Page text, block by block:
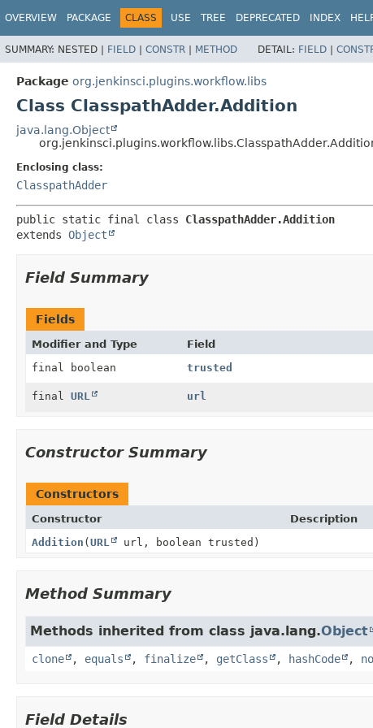
OVERVIEW PACKAGE CLASS USE TREE DEPRECATED INDEX
SUMMARY: NESTED | FIELD | CONSTR | METHOD DETAIL: FIELD |
Package org.jenkinsci.plugins.workflow.libs
Class ClasspathAdder.Addition
java.lang.Object
Enclosing class:
ClasspathAdder
public static final class ClasspathAdder.Addition
extends Object
Field Summary
Fields
Modifier and Type Field
final boolean
trusted
final URL url
Constructor Summary
Constructors
Constructor
Description
Addition (URL url, boolean trusted)
Method Summary
Methods inherited from class java.lang.Object
clone , equals , finalize , getClass , hashCode ,
Field Details